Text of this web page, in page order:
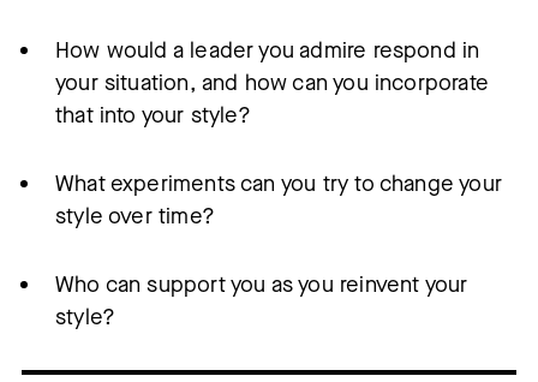
How would a leader you admire respond in
your situation, and how can you incorporate
that into your style?
What experiments can you try to change your
style over time?
Who can support you as you reinvent your
style?